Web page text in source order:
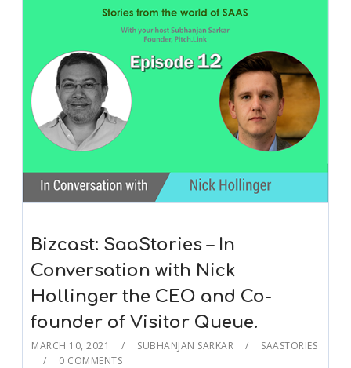
Bizcast: SaaStories – In
Conversation with Nick
Hollinger the CEO and Co-
founder of Visitor Queue.
MARCH 10, 2021 SUBHANJAN SARKAR
SAASTORIES
0 COMMENTS